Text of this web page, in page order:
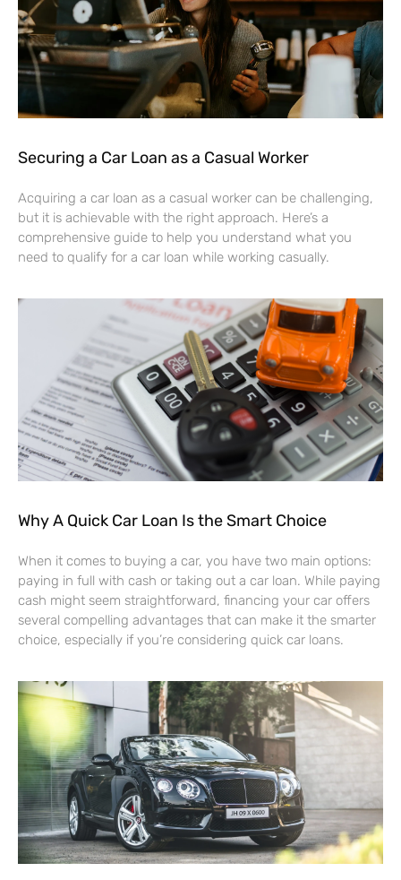
Securing a Car Loan as a Casual Worker
Acquiring a car loan as a casual worker can be challenging,
but it is achievable with the right approach. Here’s a
comprehensive guide to help you understand what you
need to qualify for a car loan while working casually.
Why A Quick Car Loan Is the Smart Choice
When it comes to buying a car, you have two main options:
paying in full with cash or taking out a car loan. While paying
cash might seem straightforward, financing your car offers
several compelling advantages that can make it the smarter
choice, especially if you’re considering quick car loans.